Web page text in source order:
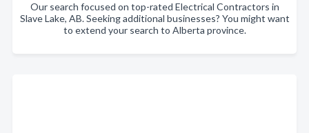
Our search focused on top-rated Electrical Contractors in
Slave Lake, AB. Seeking additional businesses? You might want
to extend your search to Alberta province.